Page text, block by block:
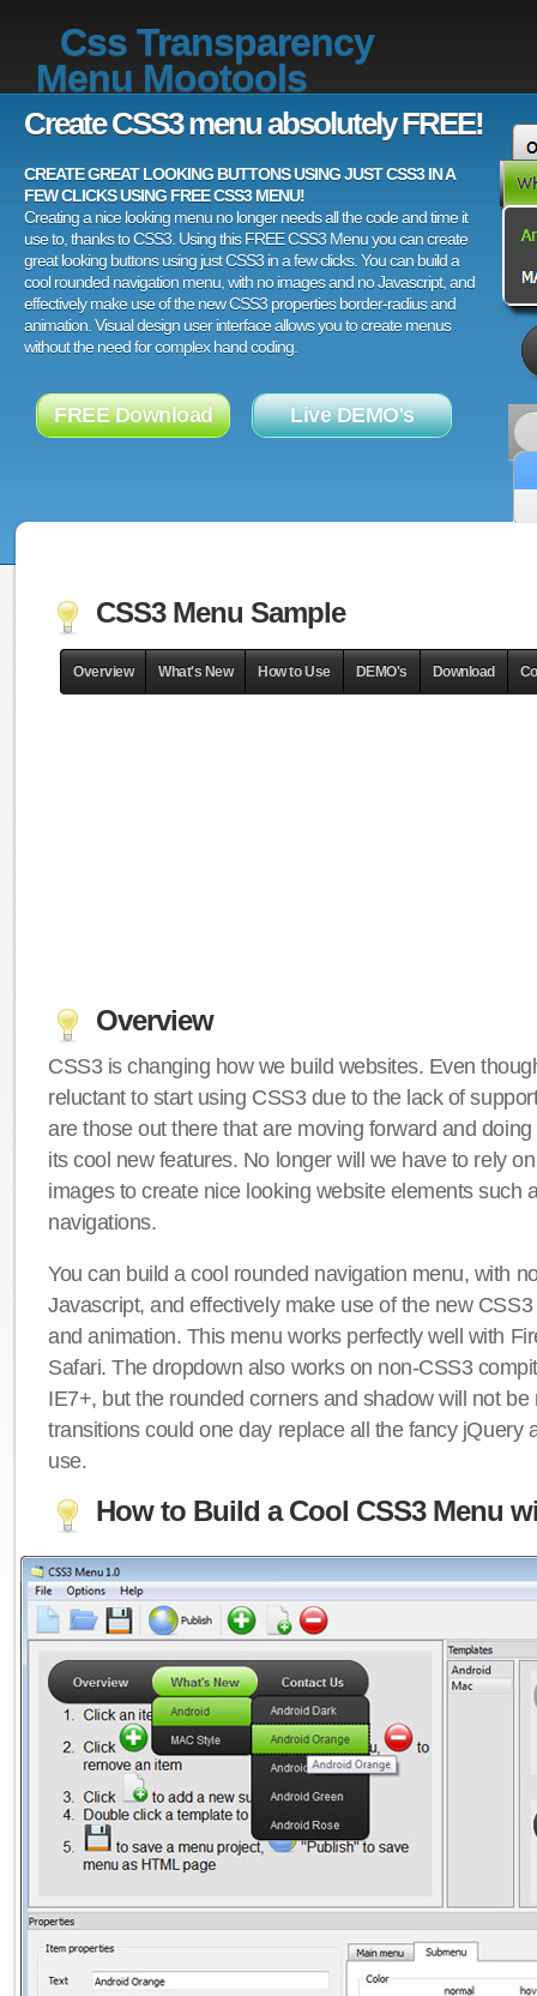
Css Transparency
Menu Mootools
Create CSS3 menu absolutely FREE!
CREATE GREAT LOOKING BUTTONS USING JUST CSS3 IN A
FEW CLICKS USING FREE CSS3 MENU!
Creating a nice looking menu no longer needs all the code and time it
use to, thanks to CSS3. Using this FREE CSS3 Menu you can create
great looking buttons using just CSS3 in a few clicks. You can build a
cool rounded navigation menu, with no images and no Javascript, and
effectively make use of the new CSS3 properties border-radius and
animation. Visual design user interface allows you to create menus
without the need for complex hand coding.
FREE Download Live DEMO's
CSS3 Menu Sample
Overview What's New How to Use DEMO's Download
Overview
CSS3 is changing how we build websites. Even
reluctant to start using CSS3 due to the lack of
are those out there that are moving forward and
its cool new features. No longer will we have to rely
images to create nice looking website elements such
navigations.
You can build a cool rounded navigation menu, with
Javascript, and effectively make use of the new
and animation. This menu works perfectly well with
Safari. The dropdown also works on non-CSS3
IE7+, but the rounded corners and shadow will not be
transitions could one day replace all the fancy jQuery
use.
How to Build a Cool CSS3 Menu